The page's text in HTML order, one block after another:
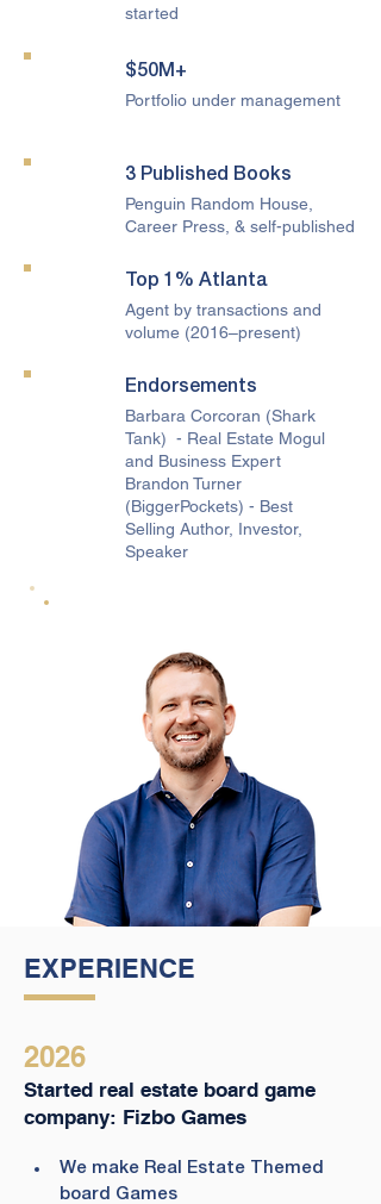
started
$50M+
Portfolio under management
3 Published Books
Penguin Random House,
Career Press, & self-published
Top 1% Atlanta
Agent by transactions and
volume (2016–present)
Endorsements
Barbara Corcoran (Shark
Tank) - Real Estate Mogul
and Business Expert
Brandon Turner
(BiggerPockets) - Best
Selling Author, Investor,
Speaker
EXPERIENCE
2026
Started real estate board game
company: Fizbo Games
We make Real Estate Themed
board Games